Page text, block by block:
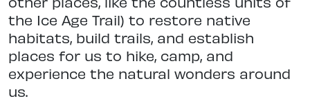
the Ice Age Trail) to restore native
habitats, build trails, and establish
places for us to hike, camp, and
experience the natural wonders around
us.